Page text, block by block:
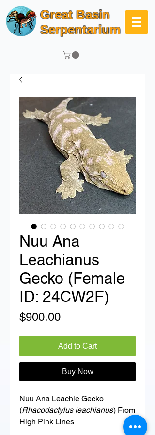
Great Basin
Serpentarium
Nuu Ana
Leachianus
Gecko (Female
ID: 24CW2F)
$900.00Price
Add to Cart
Buy Now
Nuu Ana Leachie Gecko
(Rhacodactylus leachianus) From
High Pink Lines